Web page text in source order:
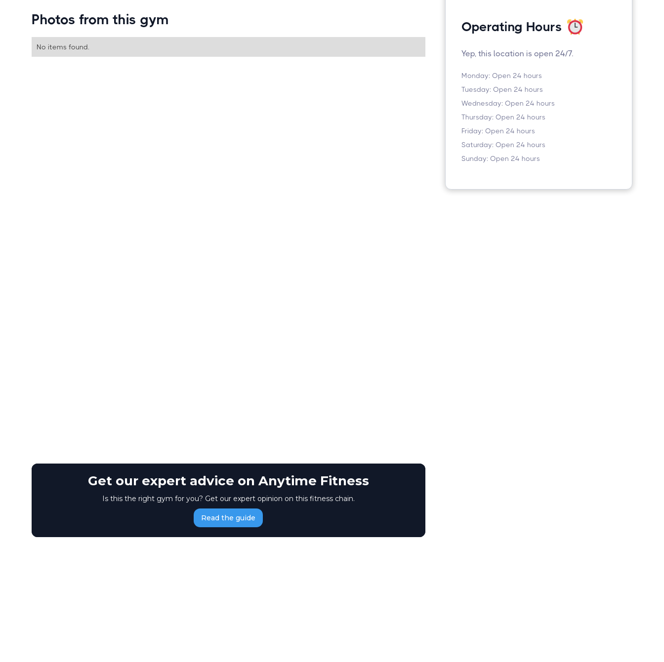
Photos from this gym
No items found.
Get our expert advice on Anytime Fitness
Is this the right gym for you? Get our expert opinion on this fitness chain.
Read the guide
Operating Hours
Yep, this location is open 24/7.
Monday: Open 24 hours
Tuesday: Open 24 hours
Wednesday: Open 24 hours
Thursday: Open 24 hours
Friday: Open 24 hours
Saturday: Open 24 hours
Sunday: Open 24 hours